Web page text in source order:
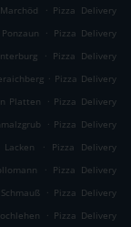
. Pizza Delivery
. Pizza Delivery
. Pizza Delivery
. Pizza Delivery
Platten . Pizza Delivery
. Pizza Delivery
.
Pizza Delivery
. Pizza Delivery
. Pizza Delivery
. Pizza Delivery